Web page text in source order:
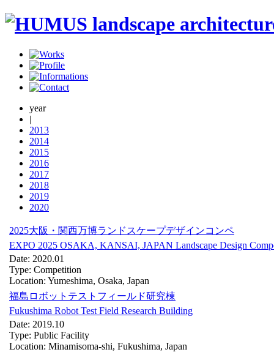
year
|
2013
2014
2015
2016
2017
2018
2019
2020
2025大阪・関西万博ランドスケープデザインコンペ
EXPO 2025 OSAKA, KANSAI, JAPAN Landscape Design
Date: 2020.01
Type: Competition
Location: Yumeshima, Osaka, Japan
福島ロボットテストフィールド研究棟
Fukushima Robot Test Field Research Building
Date: 2019.10
Type: Public Facility
Location: Minamisoma-shi, Fukushima, Japan